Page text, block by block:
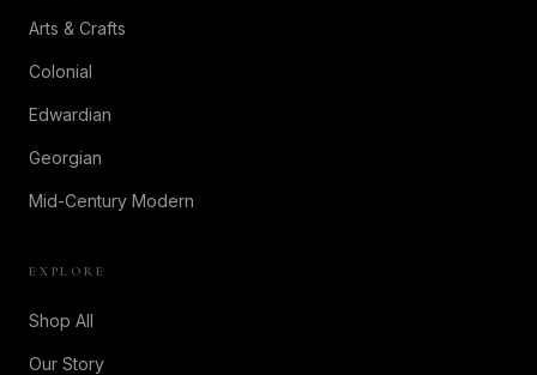
Arts & Crafts
Colonial
Edwardian
Georgian
Mid-Century Modern
EXPLORE
Shop All
Our Story